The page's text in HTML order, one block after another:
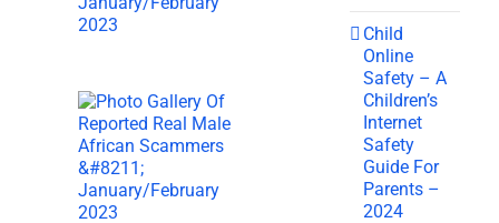
Child
Online
Safety – A
Children’s
Internet
Safety
Guide For
Parents –
2024